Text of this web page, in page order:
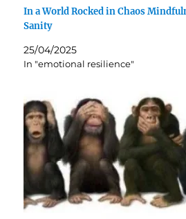
In a World Rocked in Chaos
Sanity
25/04/2025
In "emotional resilience"